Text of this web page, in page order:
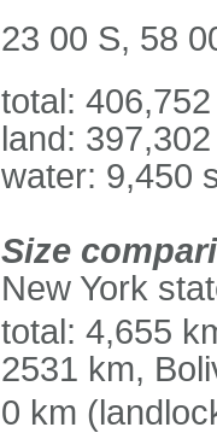
23 00 S, 58
total:
land:
water: 9,450
Size
New York
total: 4,655
2531 km,
0 km